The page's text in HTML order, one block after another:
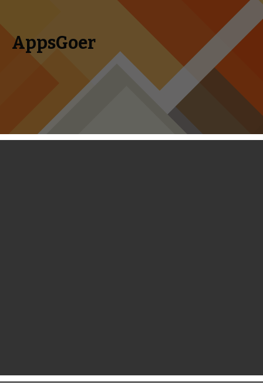
AppsGoer
Skip to content
Search
Amber Halls